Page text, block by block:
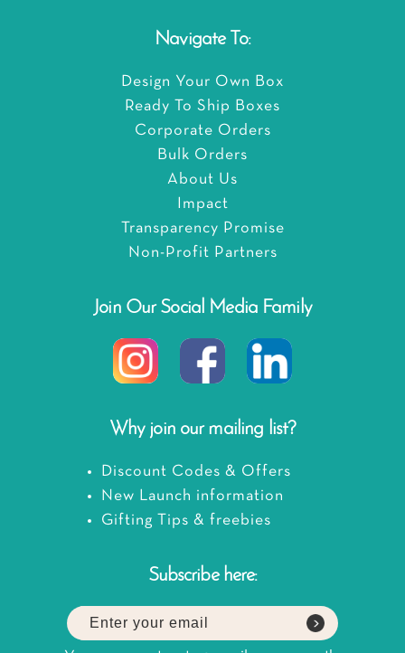
Navigate To:
Design Your Own Box
Ready To Ship Boxes
Corporate Orders
Bulk Orders
About Us
Impact
Transparency Promise
Non-Profit Partners
Join Our Social Media Family
Why join our mailing list?
Discount Codes & Offers
New Launch information
Gifting Tips & freebies
Subscribe here: